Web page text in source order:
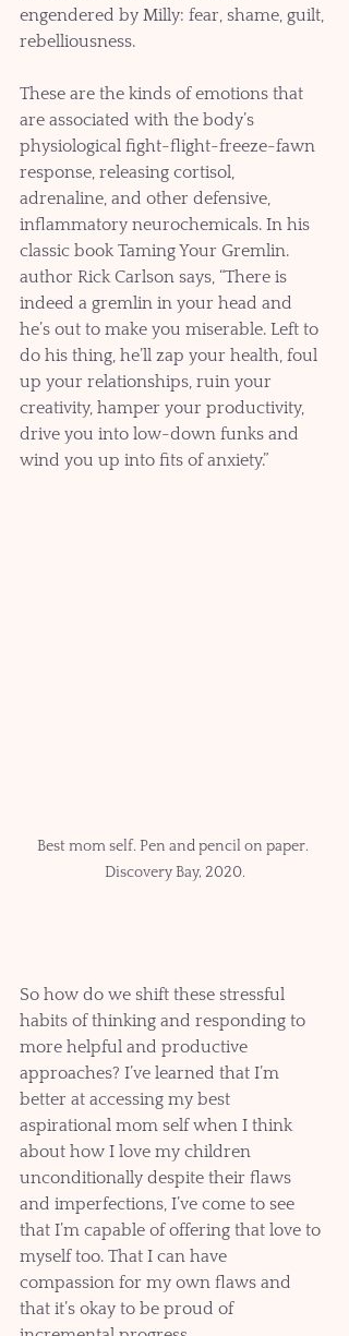
engendered by Milly: fear, shame, guilt,
rebelliousness.
These are the kinds of emotions that
are associated with the body’s
physiological fight-flight-freeze-fawn
response, releasing cortisol,
adrenaline, and other defensive,
inflammatory neurochemicals. In his
classic book Taming Your Gremlin.
author Rick Carlson says, “There is
indeed a gremlin in your head and
he’s out to make you miserable. Left to
do his thing, he’ll zap your health, foul
up your relationships, ruin your
creativity, hamper your productivity,
drive you into low-down funks and
wind you up into fits of anxiety.”
Best mom self. Pen and pencil on paper.
Discovery Bay, 2020.
So how do we shift these stressful
habits of thinking and responding to
more helpful and productive
approaches? I’ve learned that I’m
better at accessing my best
aspirational mom self when I think
about how I love my children
unconditionally despite their flaws
and imperfections, I’ve come to see
that I’m capable of offering that love to
myself too. That I can have
compassion for my own flaws and
that it’s okay to be proud of